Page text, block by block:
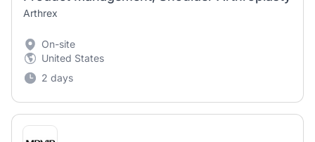
Arthrex
On-site
United States
2 days